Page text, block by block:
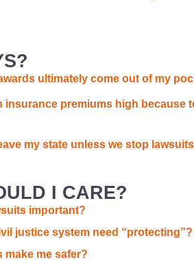
ultimately come out of my
insurance premiums high because
my state unless we stop
I CARE?
important?
justice system need “protecting”?
make me safer?